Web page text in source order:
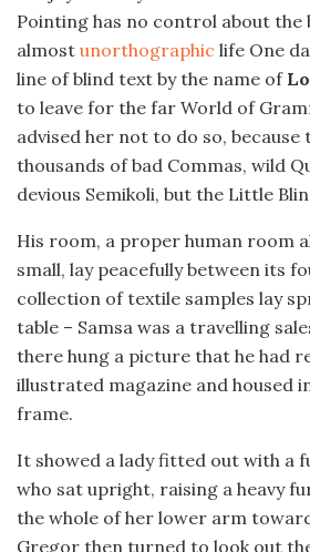
Pointing has no control about the
almost unorthographic life One
line of blind text by the name of
to leave for the far World of
advised her not to do so, because
thousands of bad Commas, wild
devious Semikoli, but the Little
His room, a proper human room
small, lay peacefully between its
collection of textile samples lay
table – Samsa was a travelling
there hung a picture that he had
illustrated magazine and housed
frame.
It showed a lady fitted out with a
who sat upright, raising a heavy
the whole of her lower arm
Gregor then turned to look out